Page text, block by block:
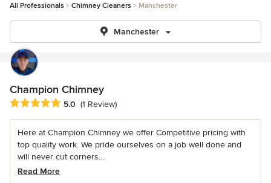
All Professionals Chimney Cleaners Manchester
Manchester
Champion Chimney
Average rating: 5 out of 5 stars
5.0 (1 Review)
Here at Champion Chimney we offer Competitive pricing with
top quality work. We pride ourselves on a job well done and
will never cut corners....
Read More